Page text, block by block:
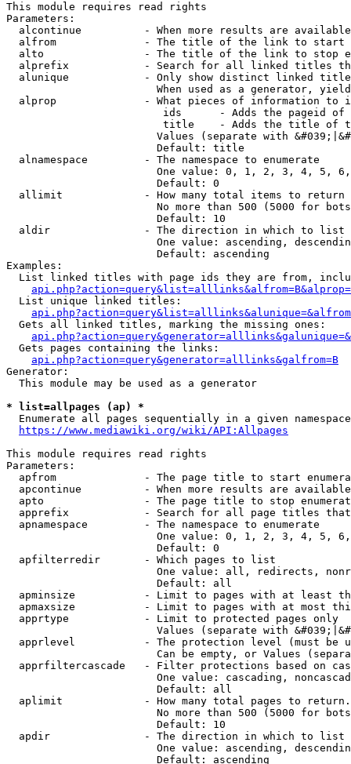
This module requires read rights
Parameters:
alcontinue          - When more results are
alfrom              - The title of the link to start
alto                - The title of the link to stop
alprefix            - Search for all linked titles
alunique            - Only show distinct linked
When used as a generator,
alprop              - What pieces of information to
ids      - Adds the pageid
title    - Adds the title of
Values (separate with
                        Default: title
  alnamespace         - The namespace to enumerate
One value: 0, 1, 2, 3, 4, 5,
                        Default: 0
  allimit             - How many total items to return
No more than 500 (5000 for
                        Default: 10
  aldir               - The direction in which to list
One value: ascending,
                        Default: ascending
Examples:
List linked titles with page ids they are from,
  List unique linked titles:
  Gets all linked titles, marking the missing ones:
  Gets pages containing the links:
api.php?action=query&generator=alllinks&galfrom=B
Generator:
  This module may be used as a generator
* list=allpages (ap) *
Enumerate all pages sequentially in a given
https://www.mediawiki.org/wiki/API:Allpages
This module requires read rights
Parameters:
apfrom              - The page title to start
apcontinue          - When more results are
apto                - The page title to stop
apprefix            - Search for all page titles
  apnamespace         - The namespace to enumerate
One value: 0, 1, 2, 3, 4, 5,
                        Default: 0
  apfilterredir       - Which pages to list
One value: all, redirects,
                        Default: all
apminsize           - Limit to pages with at least
apmaxsize           - Limit to pages with at most
  apprtype            - Limit to protected pages only
Values (separate with
apprlevel           - The protection level (must be
Can be empty, or Values
apprfiltercascade   - Filter protections based on
One value: cascading,
                        Default: all
  aplimit             - How many total pages to return.
No more than 500 (5000 for
                        Default: 10
  apdir               - The direction in which to list
One value: ascending,
                        Default: ascending